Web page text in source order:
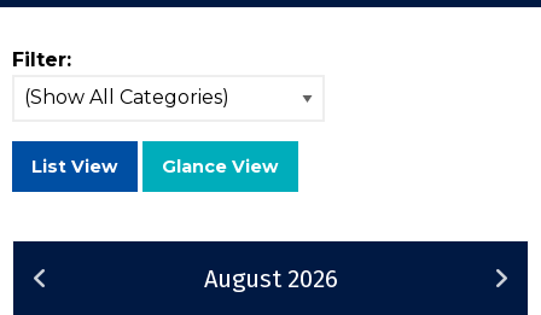
Filter:
List View Glance View
August 2026